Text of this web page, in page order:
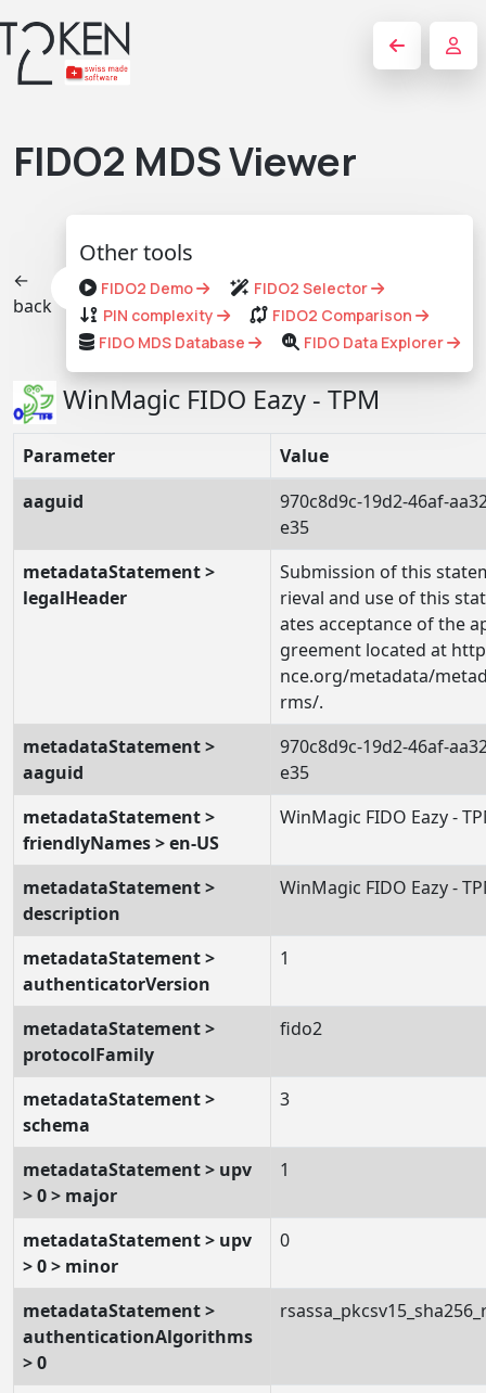
FIDO2 MDS Viewer
Other tools
FIDO2 Demo
FIDO2 Selector
PIN complexity
FIDO2 Comparison
FIDO MDS Database
FIDO Data Explorer
←
back
WinMagic FIDO Eazy - TPM
Parameter
Value
aaguid
970c8d9c-19d2-46af-
e35
metadataStatement >
legalHeader
Submission of this
rieval and use of this
ates acceptance of the
greement located at
nce.org/metadata/
rms/.
metadataStatement >
aaguid
970c8d9c-19d2-46af-
e35
metadataStatement >
friendlyNames > en-US
WinMagic FIDO Eazy -
metadataStatement >
description
WinMagic FIDO Eazy -
metadataStatement >
authenticatorVersion
1
metadataStatement >
protocolFamily
fido2
metadataStatement >
schema
3
metadataStatement > upv
> 0 > major
1
metadataStatement > upv
> 0 > minor
0
metadataStatement >
authenticationAlgorithms
> 0